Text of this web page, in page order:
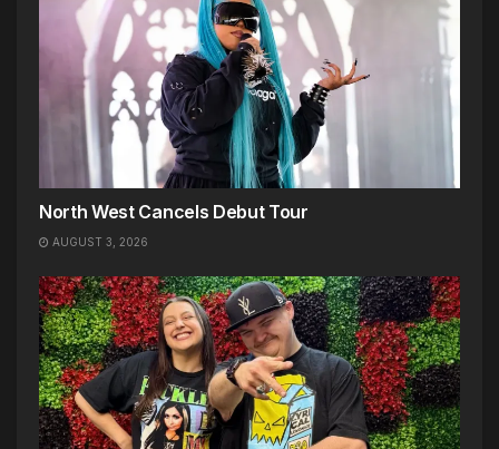
North West Cancels Debut Tour
AUGUST 3, 2026